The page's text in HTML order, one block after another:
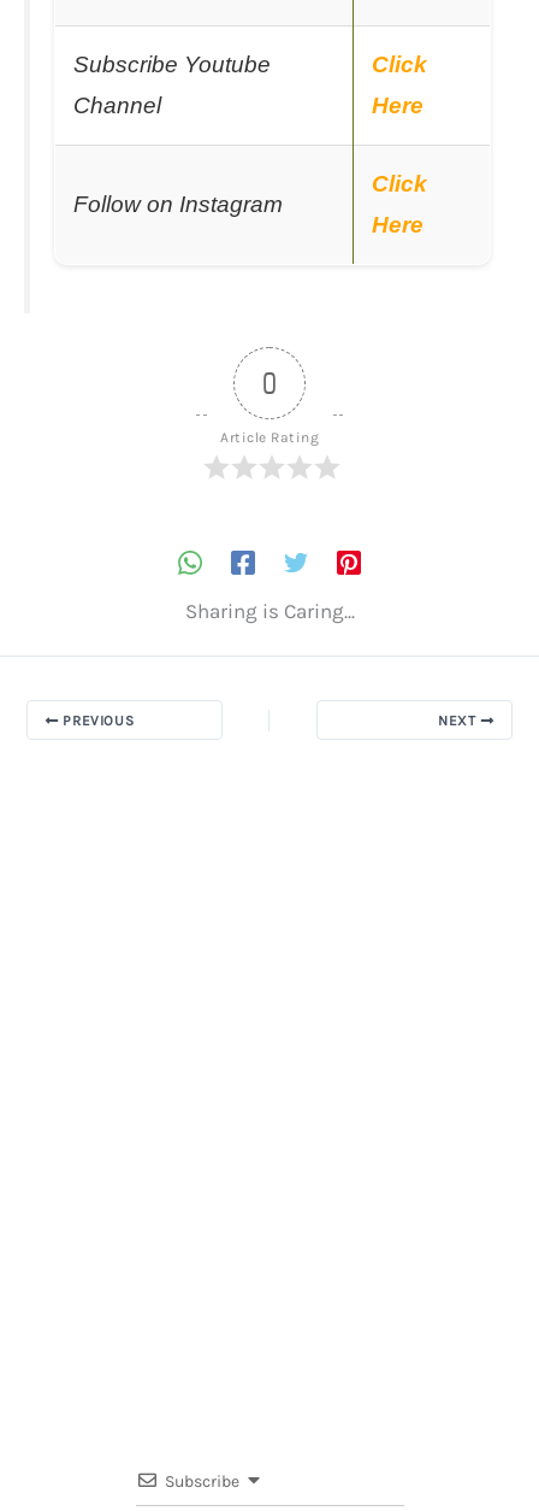
Subscribe Youtube
Channel
Click
Here
Follow on Instagram
Click
Here
0
Article Rating
Sharing is Caring...
PREVIOUS NEXT
Subscribe